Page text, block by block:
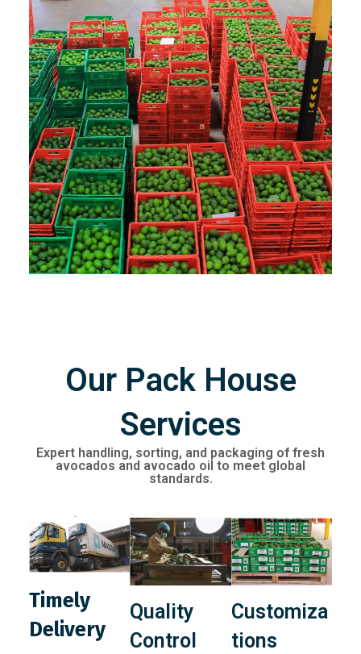
Our Pack House
Services
Expert handling, sorting, and packaging of fresh
avocados and avocado oil to meet global
standards.
Timely
Delivery
Quality
Control
Customiza
tions